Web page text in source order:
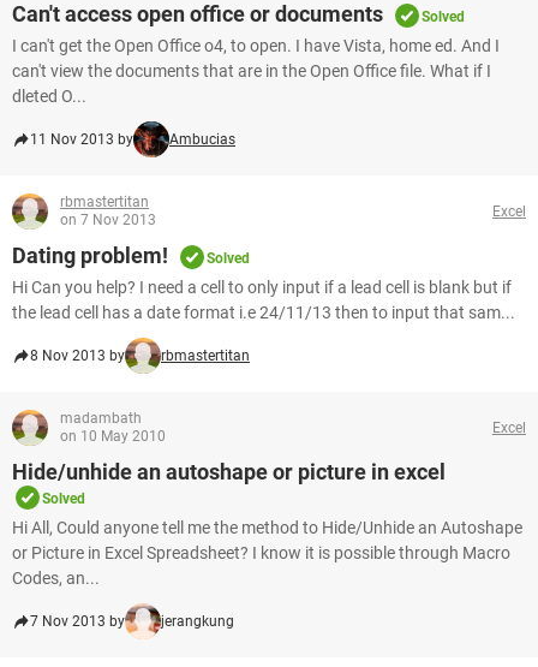
Can't access open office or documents Solved
I can't get the Open Office o4, to open. I have Vista, home ed. And I
can't view the documents that are in the Open Office file. What if I
dleted O...
11 Nov 2013 by Ambucias
rbmastertitan
on 7 Nov 2013
Excel
Dating problem! Solved
Hi Can you help? I need a cell to only input if a lead cell is blank but if
the lead cell has a date format i.e 24/11/13 then to input that sam...
8 Nov 2013 by rbmastertitan
madambath
on 10 May 2010
Excel
Hide/unhide an autoshape or picture in excel
Solved
Hi All, Could anyone tell me the method to Hide/Unhide an Autoshape
or Picture in Excel Spreadsheet? I know it is possible through Macro
Codes, an...
7 Nov 2013 by jerangkung